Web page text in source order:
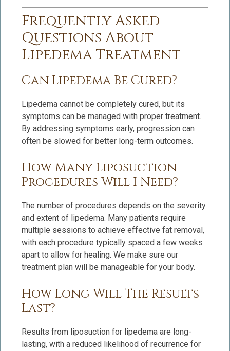
Frequently Asked
Questions About
Lipedema Treatment
Can Lipedema Be Cured?
Lipedema cannot be completely cured, but its
symptoms can be managed with proper treatment.
By addressing symptoms early, progression can
often be slowed for better long-term outcomes.
How Many Liposuction
Procedures Will I Need?
The number of procedures depends on the severity
and extent of lipedema. Many patients require
multiple sessions to achieve effective fat removal,
with each procedure typically spaced a few weeks
apart to allow for healing. We make sure our
treatment plan will be manageable for your body.
How Long Will The Results
Last?
Results from liposuction for lipedema are long-
lasting, with a reduced likelihood of recurrence for